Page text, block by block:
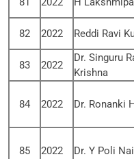
82
2022 Reddi Ravi
83
2022
Dr. Singuru
Krishna
84 2022 Dr. Ronanki
85 2022 Dr. Y Poli